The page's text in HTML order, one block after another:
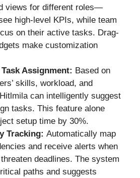
views for different roles—
high-level KPIs, while team
on their active tasks. Drag-
make customization
Assignment: Based on
skills, workload, and
can intelligently suggest
tasks. This feature alone
setup time by 30%.
Tracking: Automatically map
and receive alerts when
deadlines. The system
paths and suggests